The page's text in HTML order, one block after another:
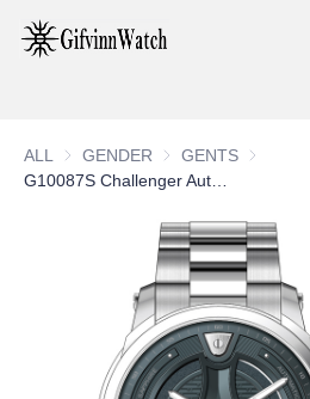
ALL GENDER GENDER
GENTS GENTS
COLLECTIONS